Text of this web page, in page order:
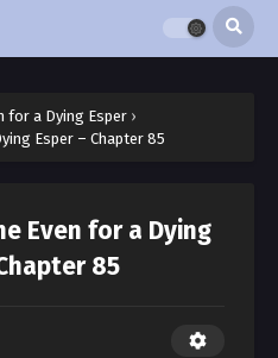
for a Dying Esper ›
Esper – Chapter 85
Even for a Dying
85